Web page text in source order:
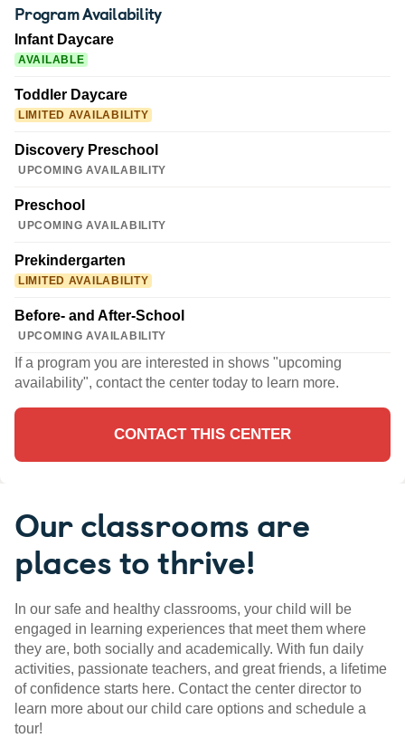
Program Availability
Infant Daycare
AVAILABLE
Toddler Daycare
LIMITED AVAILABILITY
Discovery Preschool
UPCOMING AVAILABILITY
Preschool
UPCOMING AVAILABILITY
Prekindergarten
LIMITED AVAILABILITY
Before- and After-School
UPCOMING AVAILABILITY
If a program you are interested in shows "upcoming
availability", contact the center today to learn more.
CONTACT THIS CENTER
Our classrooms are
places to thrive!
In our safe and healthy classrooms, your child will be
engaged in learning experiences that meet them where
they are, both socially and academically. With fun daily
activities, passionate teachers, and great friends, a lifetime
of confidence starts here. Contact the center director to
learn more about our child care options and schedule a
tour!